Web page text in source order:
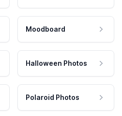
Moodboard
Halloween Photos
Polaroid Photos